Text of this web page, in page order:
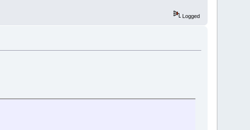
Logged